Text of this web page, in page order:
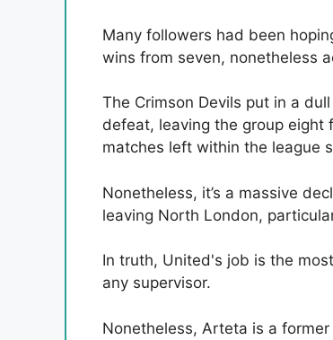
Many followers had been
wins from seven, nonetheless
The Crimson Devils put in a
defeat, leaving the group eight
matches left within the league
Nonetheless, it’s a massive
leaving North London,
In truth, United's job is the
any supervisor.
Nonetheless, Arteta is a